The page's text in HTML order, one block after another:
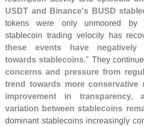
USDT and Binance's BUSD
tokens were only unmoored by
stablecoin trading velocity has
these events have negatively
towards stablecoins." They
concerns and pressure from
trend towards more conservative
improvement in transparency,
variation between stablecoins
dominant stablecoins increasingly